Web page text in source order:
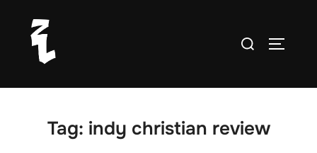
content
Search
Tag: indy christian review